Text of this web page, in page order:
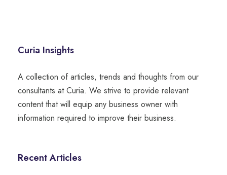
Curia Insights
A collection of articles, trends and thoughts from our
consultants at Curia. We strive to provide relevant
content that will equip any business owner with
information required to improve their business.
Recent Articles